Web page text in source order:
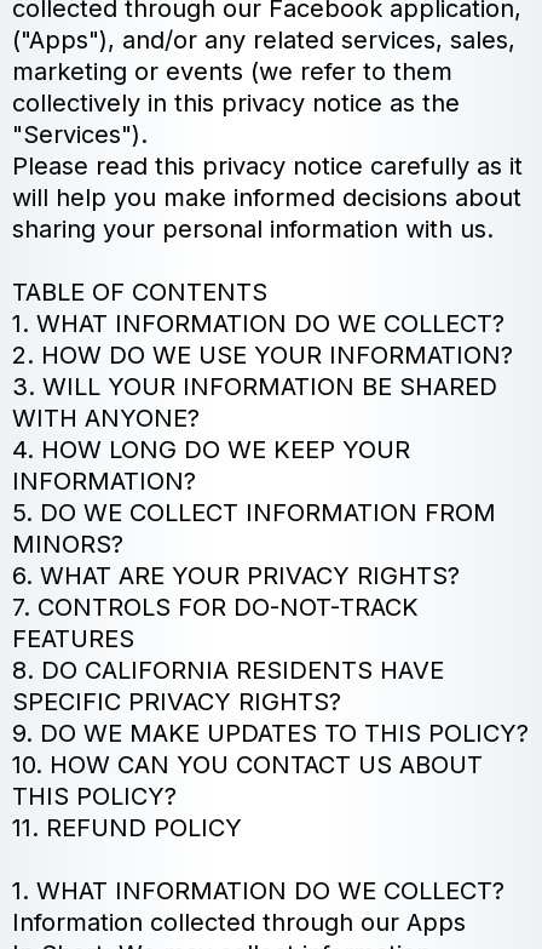
collected through our Facebook application,
("Apps"), and/or any related services, sales,
marketing or events (we refer to them
collectively in this privacy notice as the
"Services").
Please read this privacy notice carefully as it
will help you make informed decisions about
sharing your personal information with us.
TABLE OF CONTENTS
1. WHAT INFORMATION DO WE COLLECT?
2. HOW DO WE USE YOUR INFORMATION?
3. WILL YOUR INFORMATION BE SHARED
WITH ANYONE?
4. HOW LONG DO WE KEEP YOUR
INFORMATION?
5. DO WE COLLECT INFORMATION FROM
MINORS?
6. WHAT ARE YOUR PRIVACY RIGHTS?
7. CONTROLS FOR DO-NOT-TRACK
FEATURES
8. DO CALIFORNIA RESIDENTS HAVE
SPECIFIC PRIVACY RIGHTS?
9. DO WE MAKE UPDATES TO THIS POLICY?
10. HOW CAN YOU CONTACT US ABOUT
THIS POLICY?
11. REFUND POLICY
1. WHAT INFORMATION DO WE COLLECT?
Information collected through our Apps